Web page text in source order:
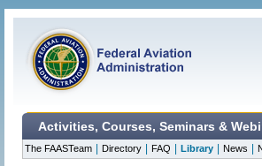
Activities, Courses, Seminars &
The FAASTeam Directory FAQ Library News